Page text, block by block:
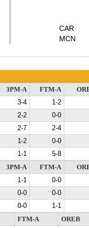
CAR
MCN
3PM-A FTM-A
3-4
1-2
2-2
0-0
2-7
2-4
1-2
0-0
1-1
5-8
3PM-A FTM-A
1-1
0-0
0-0
0-0
0-0
1-1
FTM-A
OREB